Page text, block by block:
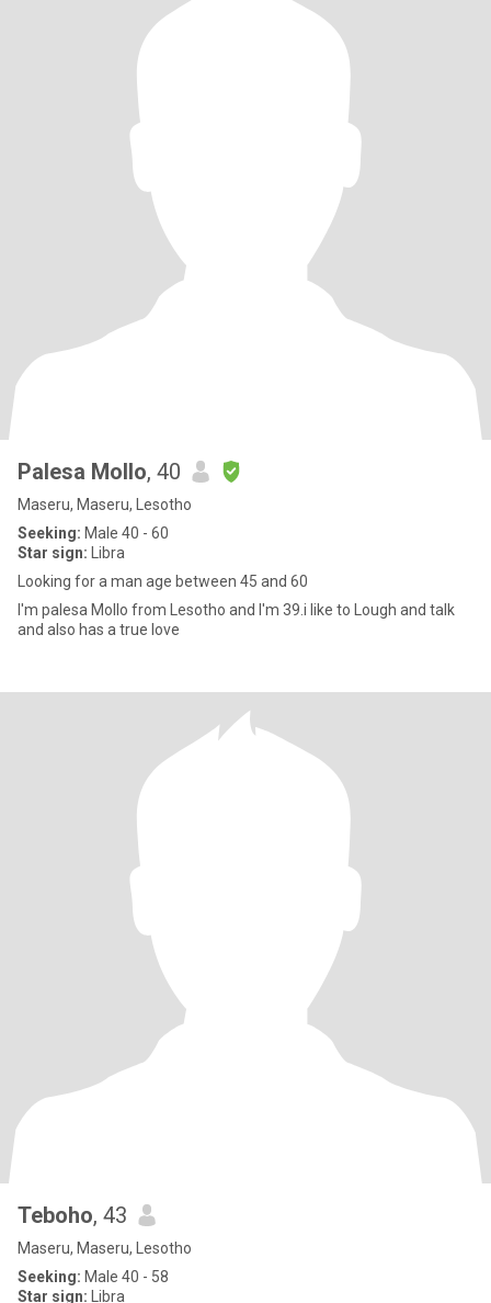
Palesa Mollo, 40
Maseru, Maseru, Lesotho
Seeking: Male 40 - 60
Star sign: Libra
Looking for a man age between 45 and 60
I'm palesa Mollo from Lesotho and I'm 39.i like to Lough and talk
and also has a true love
Teboho, 43
Maseru, Maseru, Lesotho
Seeking: Male 40 - 58
Star sign: Libra